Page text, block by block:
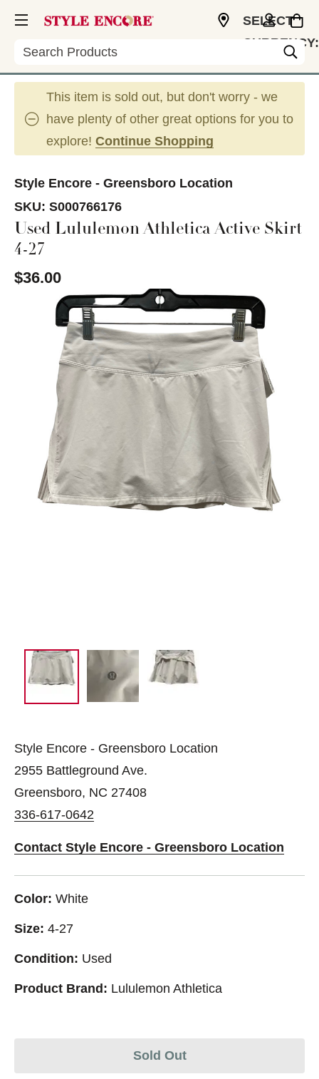
Search
SELECT
CURRENCY:
This item is sold out, but don't worry - we
have plenty of other great options for you to
explore! Continue Shopping
Style Encore - Greensboro Location
SKU: S000766176
Used Lululemon Athletica Active Skirt
4-27
$36.00
This is a carousel with slides. Use the thumbnail
Style Encore - Greensboro Location
2955 Battleground Ave.
Greensboro, NC 27408
336-617-0642
Contact Style Encore - Greensboro Location
Color: White
Size: 4-27
Condition: Used
Product Brand: Lululemon Athletica
Sold Out